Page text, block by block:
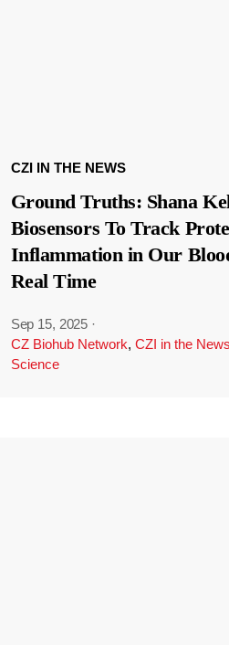
CZI IN THE NEWS
Ground Truths: Shana
Biosensors To Track
Inflammation in Our
Real Time
Sep 15, 2025 ·
CZ Biohub Network, CZI in the News
Science